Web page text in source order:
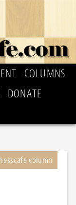
COLUMNS
DONATE